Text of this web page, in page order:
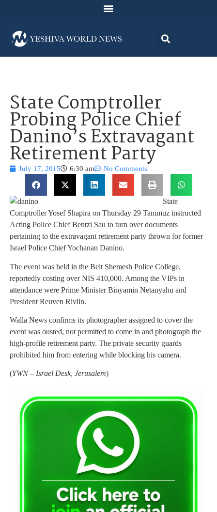
State Comptroller
Probing Police Chief
Danino’s Extravagant
Retirement Party
July 17, 2015 6:30 am No Comments
State
Comptroller Yosef Shapira on Thursday 29 Tammuz instructed
Acting Police Chief Bentzi Sau to turn over documents
pertaining to the extravagant retirement party thrown for former
Israel Police Chief Yochanan Danino.
The event was held in the Beit Shemesh Police College,
reportedly costing over NIS 410,000. Among the VIPs in
attendance were Prime Minister Binyamin Netanyahu and
President Reuven Rivlin.
Walla News confirms its photographer assigned to cover the
event was ousted, not permitted to come in and photograph the
high-profile retirement party. The private security guards
prohibited him from entering while blocking his camera.
(YWN – Israel Desk, Jerusalem)